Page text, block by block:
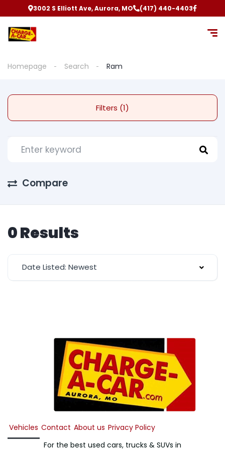
3002 S Elliott Ave, Aurora, MO (417) 440-4403
Homepage Search Ram
Filters (1)
Compare
0 Results
Date Listed: Newest
Vehicles Contact About us Privacy Policy
For the best used cars, trucks & SUVs in